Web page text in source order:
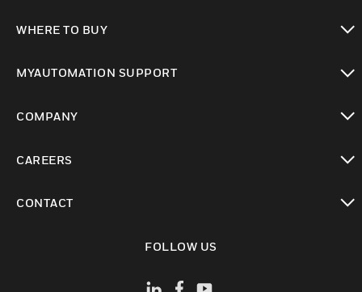
WHERE TO BUY
MYAUTOMATION SUPPORT
COMPANY
CAREERS
CONTACT
FOLLOW US